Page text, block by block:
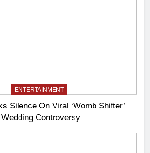
ENTERTAINMENT
Silence On Viral ‘Womb Shifter’
Wedding Controversy